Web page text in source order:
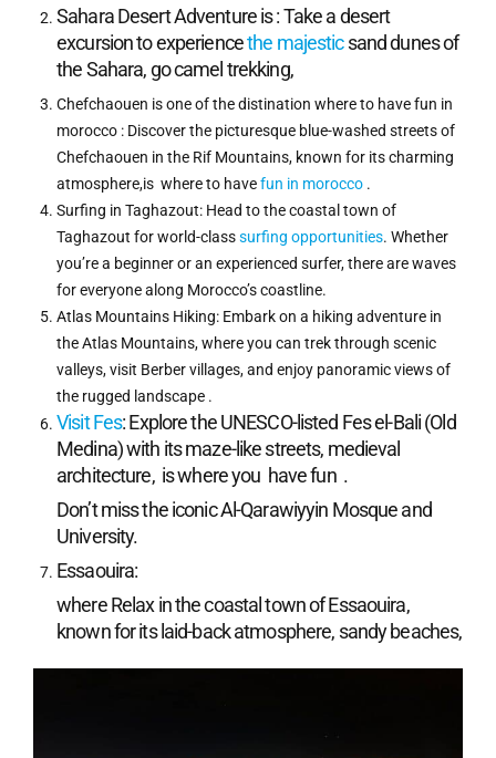
Sahara Desert Adventure is : Take a desert
excursion to experiencethe majesticsand dunes of
the Sahara, go camel trekking,
Chefchaouen is one of the distination where to have fun in
morocco : Discover the picturesque blue-washed streets of
Chefchaouen in the Rif Mountains, known for its charming
atmosphere,is where to havefun in morocco .
Surfing in Taghazout: Head to the coastal town of
Taghazout for world-classsurfing opportunities. Whether
you’re a beginner or an experienced surfer, there are waves
for everyone along Morocco’s coastline.
Atlas Mountains Hiking: Embark on a hiking adventure in
the Atlas Mountains, where you can trek through scenic
valleys, visit Berber villages, and enjoy panoramic views of
the rugged landscape .
Visit Fes: Explore the UNESCO-listed Fes el-Bali (Old
Medina) with its maze-like streets, medieval
architecture, is where you have fun .
Don’t miss the iconic Al-Qarawiyyin Mosque and
University.
Essaouira:
where Relax in the coastal town of Essaouira,
known for its laid-back atmosphere, sandy beaches,